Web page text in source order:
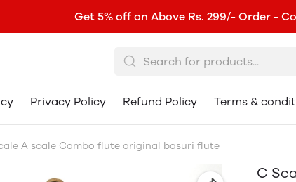
Get 5% off on Above Rs. 299/- Order -
Privacy Policy Refund Policy Terms &
A scale Combo flute original basuri flute
C